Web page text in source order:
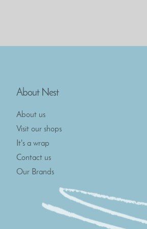
About Nest
About us
Visit our shops
It's a wrap
Contact us
Our Brands